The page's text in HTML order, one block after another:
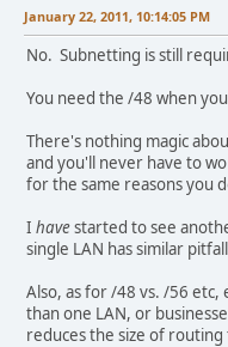
January 22, 2011, 10:14:05 PM
No. Subnetting is still
You need the /48 when
There's nothing magic
and you'll never have to
for the same reasons you
I havestarted to see
single LAN has similar
Also, as for /48 vs. /56
than one LAN, or
reduces the size of routing